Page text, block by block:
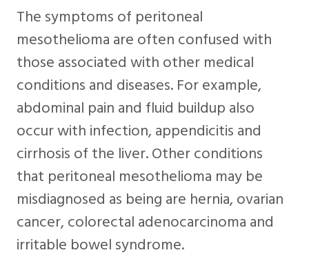
The symptoms of peritoneal
mesothelioma are often confused with
those associated with other medical
conditions and diseases. For example,
abdominal pain and fluid buildup also
occur with infection, appendicitis and
cirrhosis of the liver. Other conditions
that peritoneal mesothelioma may be
misdiagnosed as being are hernia, ovarian
cancer, colorectal adenocarcinoma and
irritable bowel syndrome.